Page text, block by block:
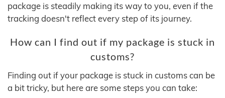
package is steadily making its way to you, even if the
tracking doesn't reflect every step of its journey.
How can I find out if my package is stuck in
customs?
Finding out if your package is stuck in customs can be
a bit tricky, but here are some steps you can take: